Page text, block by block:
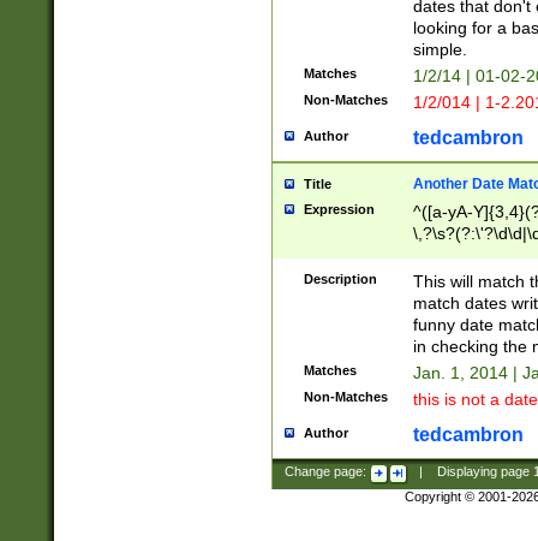
dates that don't
looking for a
simple.
Matches 1/2/14 | 01-02-
Non-Matches 1/2/014 | 1-
Author tedcambron
Title Another Date
Expression
^([a-yA-
Description
This will match
match dates
funny date
in checking the
Matches Jan. 1, 2014 |
Non-Matches this is not a
Author tedcambron
Change page: Displaying page
Copyright © 2001-